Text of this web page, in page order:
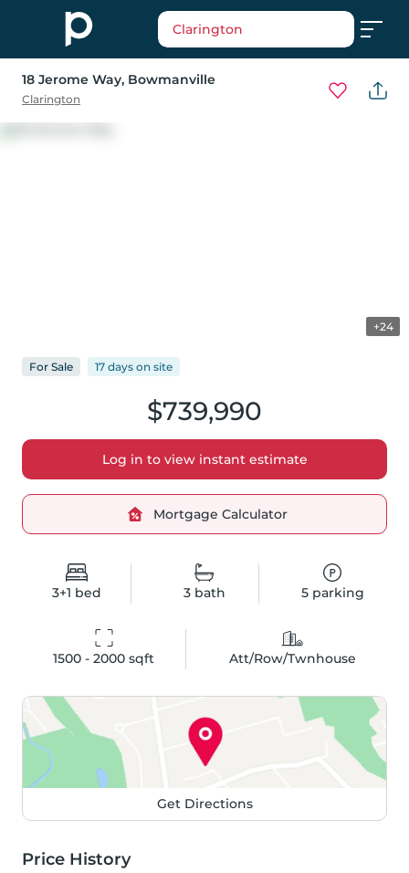
Clarington
18 Jerome Way, Bowmanville
Clarington
+24
3+1 bed 3bath 5parking
1500 - 2000 sqft Att/Row/Twnhouse
$739,990
Log in to view instant estimate
Mortgage Calculator
For Sale 17 days on site
Get Directions
Price History